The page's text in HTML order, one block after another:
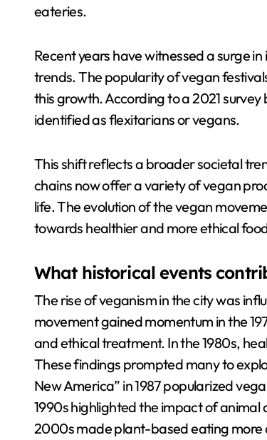
eateries.
Recent years have witnessed a surge
trends. The popularity of vegan
this growth. According to a 2021 survey
identified as flexitarians or vegans.
This shift reflects a broader societal
chains now offer a variety of vegan
life. The evolution of the vegan
towards healthier and more ethical
What historical events
The rise of veganism in the city was
movement gained momentum in the
and ethical treatment. In the 1980s,
These findings prompted many to
New America” in 1987 popularized
1990s highlighted the impact of
2000s made plant-based eating more